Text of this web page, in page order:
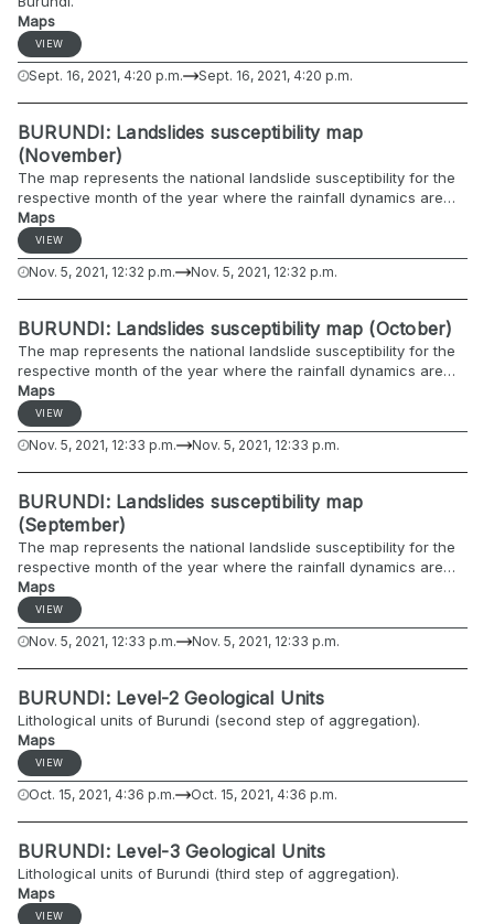
Maps
VIEW
Sept. 16, 2021, 4:20 p.m. Sept. 16, 2021, 4:20 p.m.
BURUNDI: Landslides susceptibility map
(November)
The map represents the national landslide susceptibility for the
respective month of the year where the rainfall dynamics are
included.
Maps
VIEW
Nov. 5, 2021, 12:32 p.m. Nov. 5, 2021, 12:32 p.m.
BURUNDI: Landslides susceptibility map (October)
The map represents the national landslide susceptibility for the
respective month of the year where the rainfall dynamics are
included.
Maps
VIEW
Nov. 5, 2021, 12:33 p.m. Nov. 5, 2021, 12:33 p.m.
BURUNDI: Landslides susceptibility map
(September)
The map represents the national landslide susceptibility for the
respective month of the year where the rainfall dynamics are
included.
Maps
VIEW
Nov. 5, 2021, 12:33 p.m. Nov. 5, 2021, 12:33 p.m.
BURUNDI: Level-2 Geological Units
Lithological units of Burundi (second step of aggregation).
Maps
VIEW
Oct. 15, 2021, 4:36 p.m. Oct. 15, 2021, 4:36 p.m.
BURUNDI: Level-3 Geological Units
Lithological units of Burundi (third step of aggregation).
Maps
VIEW